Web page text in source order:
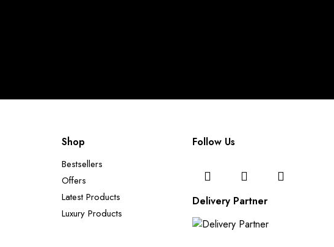
Shop
Bestsellers
Offers
Latest Products
Luxury Products
Follow Us
Delivery Partner